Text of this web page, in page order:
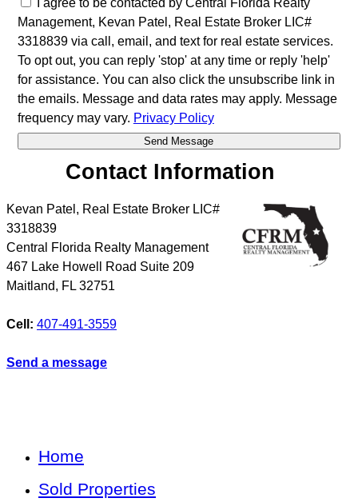
I agree to be contacted by Central Florida Realty
Management, Kevan Patel, Real Estate Broker LIC#
3318839 via call, email, and text for real estate services.
To opt out, you can reply 'stop' at any time or reply 'help'
for assistance. You can also click the unsubscribe link in
the emails. Message and data rates may apply. Message
frequency may vary. Privacy Policy
Contact Information
Kevan Patel, Real Estate Broker LIC#
3318839
Central Florida Realty Management
467 Lake Howell Road Suite 209
Maitland, FL 32751
Cell: 407-491-3559
Send a message
Home
Sold Properties